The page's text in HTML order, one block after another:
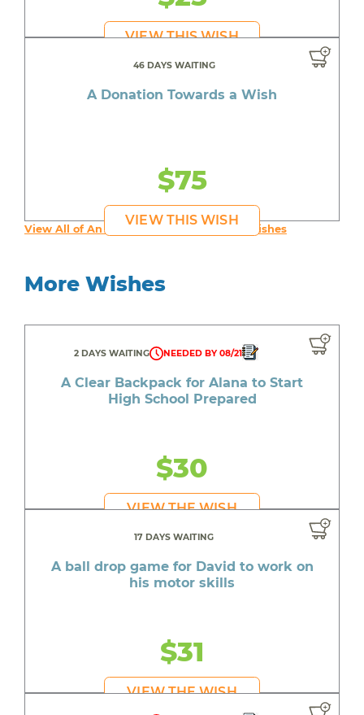
VIEW THIS WISH
46 DAYS WAITING
A Donation Towards a Wish
$75
VIEW THIS WISH
View All of An inspiring young person's Wishes
More Wishes
2 DAYS WAITING NEEDED BY 08/21
A Clear Backpack for Alana to Start
High School Prepared
$30
VIEW THE WISH
17 DAYS WAITING
A ball drop game for David to work on
his motor skills
$31
VIEW THE WISH